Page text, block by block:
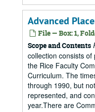
Advanced
File — Box: 1,
Scope and Contents
collection consists
the Rice Faculty
Curriculum. The
through 1990, but
represented, and
year.There are